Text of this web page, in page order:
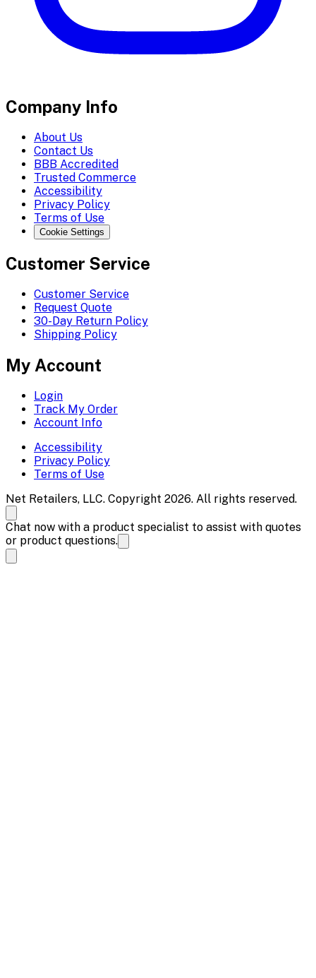
Company Info
About Us
Contact Us
BBB Accredited
Trusted Commerce
Accessibility
Privacy Policy
Terms of Use
Cookie Settings
Customer Service
Customer Service
Request Quote
30-Day Return Policy
Shipping Policy
My Account
Login
Track My Order
Account Info
Accessibility
Privacy Policy
Terms of Use
Net Retailers, LLC. Copyright 2026. All rights reserved.
Chat now with a product specialist to assist with quotes
or product questions.